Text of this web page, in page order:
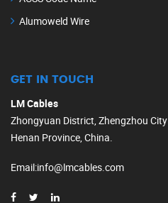
Alumoweld Wire
GET IN TOUCH
LM Cables
Zhongyuan District, Zhengzhou City
Henan Province, China.
Email:info@lmcables.com